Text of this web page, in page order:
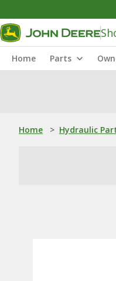
Home Parts
Home > Hydraulic